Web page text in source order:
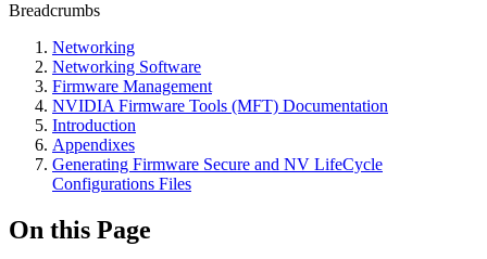
Breadcrumbs
Networking
Networking Software
Firmware Management
NVIDIA Firmware Tools (MFT) Documentation
Introduction
Appendixes
Generating Firmware Secure and NV LifeCycle
Configurations Files
On this Page